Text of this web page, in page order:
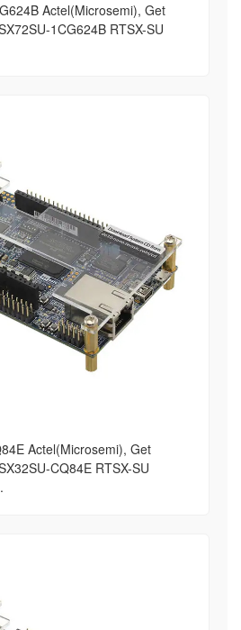
Actel(Microsemi), Get
1CG624B RTSX-SU
Actel(Microsemi), Get
CQ84E RTSX-SU